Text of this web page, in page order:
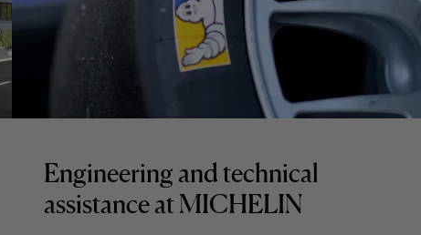
Engineering and technical
assistance at MICHELIN